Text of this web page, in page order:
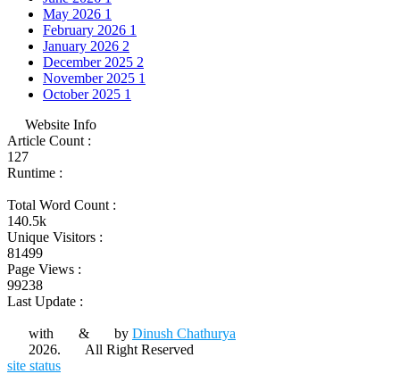
May 2026 1
February 2026 1
January 2026 2
December 2025 2
November 2025 1
October 2025 1
Website Info
Article Count :
127
Runtime :
Total Word Count :
140.5k
Unique Visitors :
81499
Page Views :
99238
Last Update :
with & by Dinush Chathurya
2026.
All Right Reserved
site status